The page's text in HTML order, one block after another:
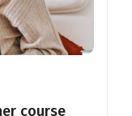
course